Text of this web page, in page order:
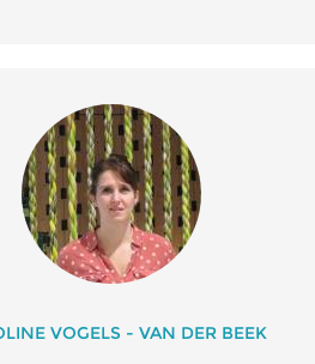
VOGELS - VAN DER BEEK